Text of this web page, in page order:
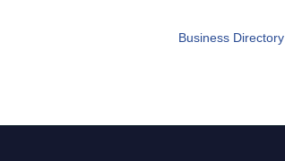
Business Directory